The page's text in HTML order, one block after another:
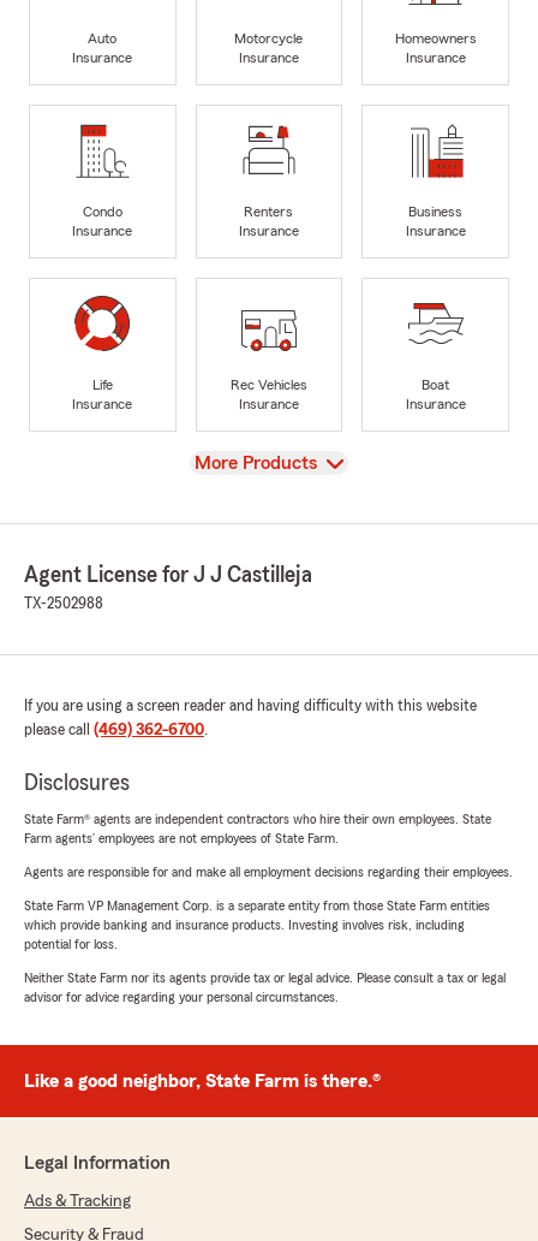
Auto
Insurance
Motorcycle
Insurance
Homeowners
Insurance
Condo
Insurance
Renters
Insurance
Business
Insurance
Life
Insurance
Rec Vehicles
Insurance
Boat
Insurance
View
More Products
Agent License for J J Castilleja
TX-2502988
If you are using a screen reader and having difficulty with this website
please call (469) 362-6700.
Disclosures
State Farm® agents are independent contractors who hire their own employees. State
Farm agents’ employees are not employees of State Farm.
Agents are responsible for and make all employment decisions regarding their employees.
State Farm VP Management Corp. is a separate entity from those State Farm entities
which provide banking and insurance products. Investing involves risk, including
potential for loss.
Neither State Farm nor its agents provide tax or legal advice. Please consult a tax or legal
advisor for advice regarding your personal circumstances.
Like a good neighbor, State Farm is there.®
Legal Information
Ads & Tracking
Security & Fraud